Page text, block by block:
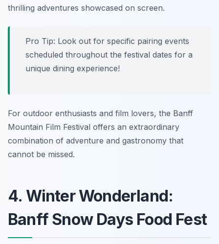
thrilling adventures showcased on screen.
Pro Tip: Look out for specific pairing events
scheduled throughout the festival dates for a
unique dining experience!
For outdoor enthusiasts and film lovers, the Banff
Mountain Film Festival offers an extraordinary
combination of adventure and gastronomy that
cannot be missed.
4. Winter Wonderland:
Banff Snow Days Food Fest